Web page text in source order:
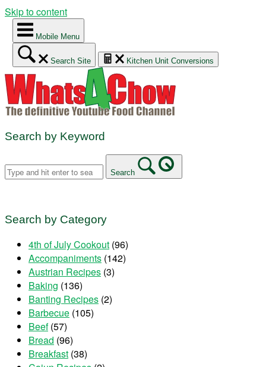
Skip to content
Mobile Menu
Search Site Kitchen Unit Conversions
Search by Keyword
Search
Search by Category
4th of July Cookout (96)
Accompaniments (142)
Austrian Recipes (3)
Baking (136)
Banting Recipes (2)
Barbecue (105)
Beef(57)
Bread (96)
Breakfast (38)